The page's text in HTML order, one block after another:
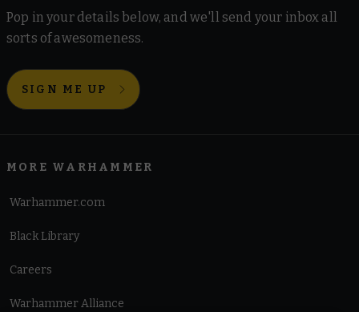
Pop in your details below, and we'll send your inbox all
sorts of awesomeness.
SIGN ME UP
MORE WARHAMMER
Warhammer.com
Black Library
Careers
Warhammer Alliance